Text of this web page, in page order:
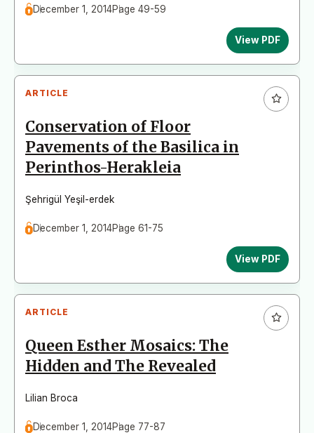
December 1, 2014Page 49-59
View PDF
ARTICLE
Conservation of Floor
Pavements of the Basilica in
Perinthos-Herakleia
Şehrigül Yeşil-erdek
December 1, 2014Page 61-75
View PDF
ARTICLE
Queen Esther Mosaics: The
Hidden and The Revealed
Lilian Broca
December 1, 2014Page 77-87